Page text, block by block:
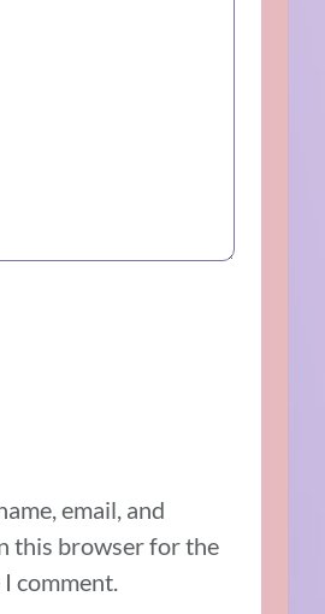
email, and
this browser for the
comment.